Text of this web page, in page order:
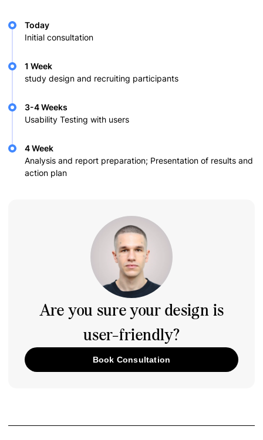
Today
Initial consultation
1 Week
study design and recruiting participants
3-4 Weeks
Usability Testing with users
4 Week
Analysis and report preparation; Presentation of results and
action plan
Are you sure your design is
user-friendly?
Book Consultation